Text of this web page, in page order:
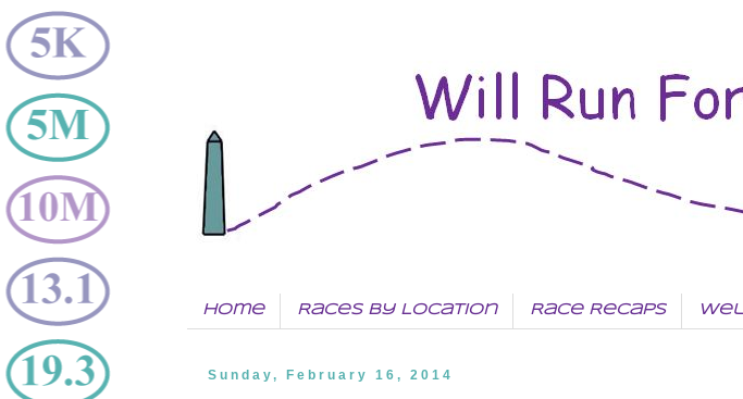
Home Races by Location Race Recaps
Sunday, February 16, 2014